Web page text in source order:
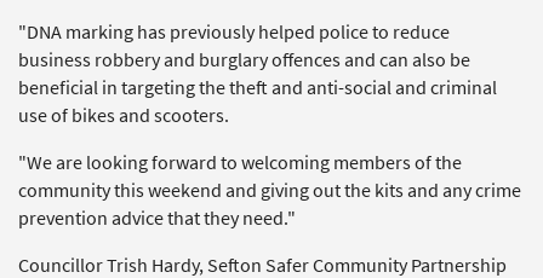
"DNA marking has previously helped police to reduce
business robbery and burglary offences and can also be
beneficial in targeting the theft and anti-social and criminal
use of bikes and scooters.
"We are looking forward to welcoming members of the
community this weekend and giving out the kits and any crime
prevention advice that they need."
Councillor Trish Hardy, Sefton Safer Community Partnership